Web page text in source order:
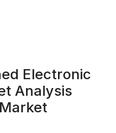
Electronic
Analysis